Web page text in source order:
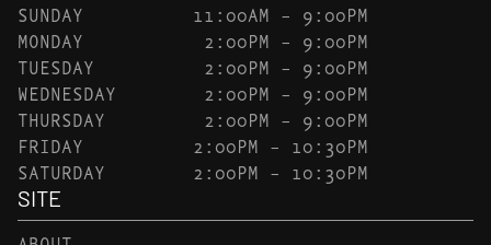
SUNDAY
11:00AM – 9:00PM
MONDAY
2:00PM – 9:00PM
TUESDAY
2:00PM – 9:00PM
WEDNESDAY
2:00PM – 9:00PM
THURSDAY
2:00PM – 9:00PM
FRIDAY
2:00PM – 10:30PM
SATURDAY
2:00PM – 10:30PM
SITE